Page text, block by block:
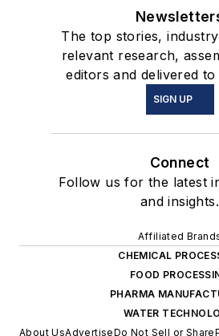
The top stories,
relevant research,
editors and delivered
SIGN UP
Connect
Follow us for the latest
and insights.
Affiliated
CHEMICAL
FOOD
PHARMA
WATER
About UsAdvertiseDo Not Sell or Share